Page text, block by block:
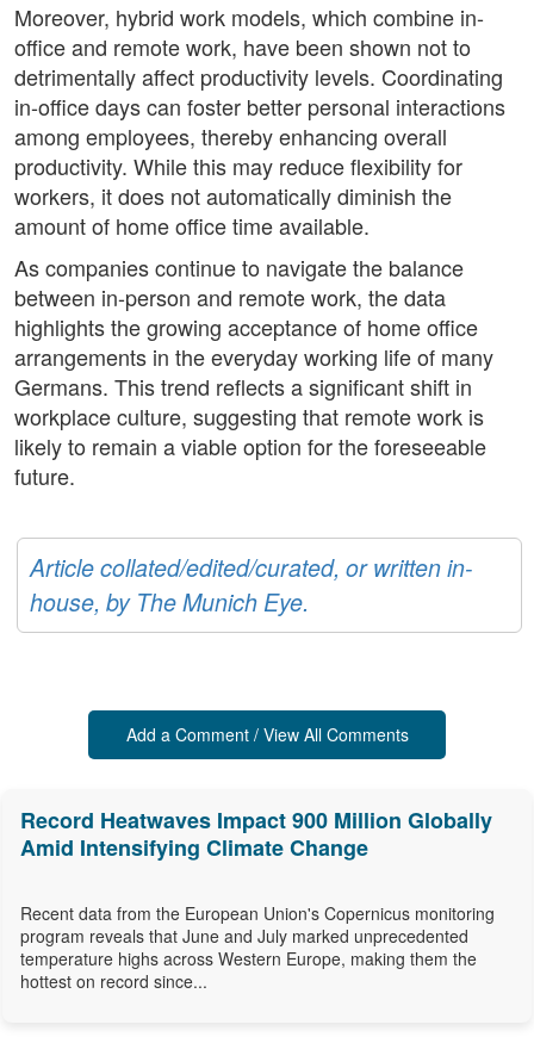
Moreover, hybrid work models, which combine in-
office and remote work, have been shown not to
detrimentally affect productivity levels. Coordinating
in-office days can foster better personal interactions
among employees, thereby enhancing overall
productivity. While this may reduce flexibility for
workers, it does not automatically diminish the
amount of home office time available.
As companies continue to navigate the balance
between in-person and remote work, the data
highlights the growing acceptance of home office
arrangements in the everyday working life of many
Germans. This trend reflects a significant shift in
workplace culture, suggesting that remote work is
likely to remain a viable option for the foreseeable
future.
Article collated/edited/curated, or written in-
house, by The Munich Eye.
Add a Comment / View All Comments
Record Heatwaves Impact 900 Million Globally
Amid Intensifying Climate Change
Recent data from the European Union's Copernicus monitoring
program reveals that June and July marked unprecedented
temperature highs across Western Europe, making them the
hottest on record since...